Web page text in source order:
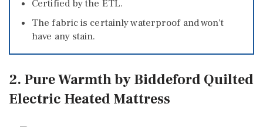
Certified by the ETL.
The fabric is certainly waterproof and won’t
have any stain.
2. Pure Warmth by Biddeford Quilted
Electric Heated Mattress